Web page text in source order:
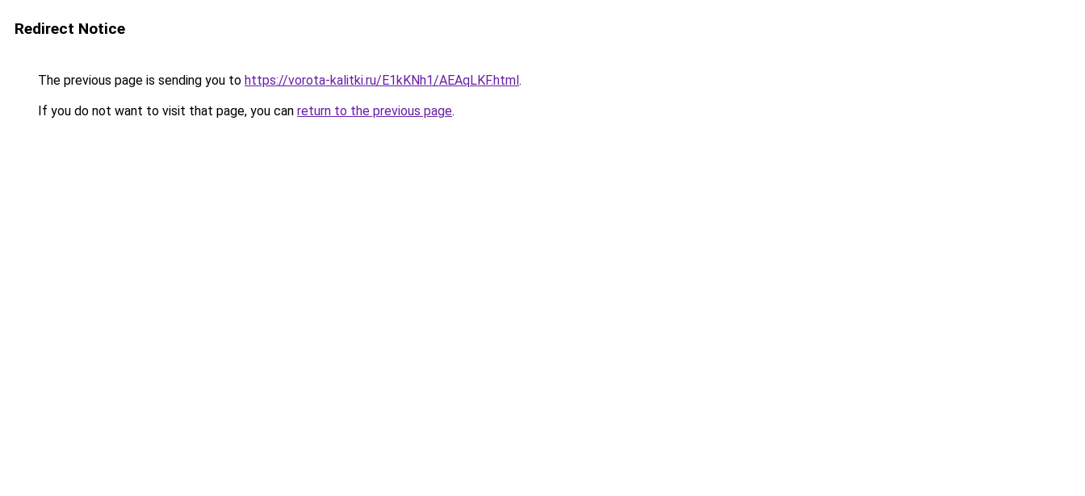
Redirect Notice
The previous page is sending you to https://vorota-kalitki.ru/E1kKNh1/AEAqLKF.html.
If you do not want to visit that page, you can return to the previous page.